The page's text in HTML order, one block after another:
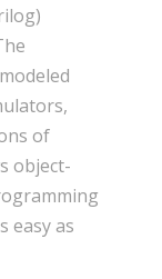
of
object-
easy as